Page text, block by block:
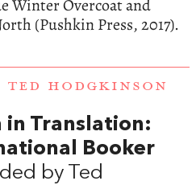
Winter Overcoat and
(Pushkin Press, 2017).
HODGKINSON
in Translation:
Booker
by Ted